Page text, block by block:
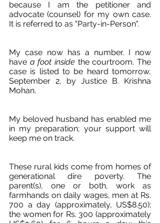
because I am the petitioner and
advocate (counsel) for my own case.
It is referred to as "Party-in-Person".
My case now has a number. I now
have a foot inside the courtroom. The
case is listed to be heard tomorrow,
September 2, by Justice B. Krishna
Mohan.
My beloved husband has enabled me
in my preparation; your support will
keep me on track.
These rural kids come from homes of
generational dire poverty. The
parent(s), one or both, work as
farmhands on daily wages, men at Rs.
700 a day (approximately, US$8.50);
the women for Rs. 300 (approximately